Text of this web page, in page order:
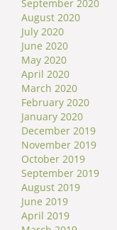
September 2020
August 2020
July 2020
June 2020
May 2020
April 2020
March 2020
February 2020
January 2020
December 2019
November 2019
October 2019
September 2019
August 2019
June 2019
April 2019